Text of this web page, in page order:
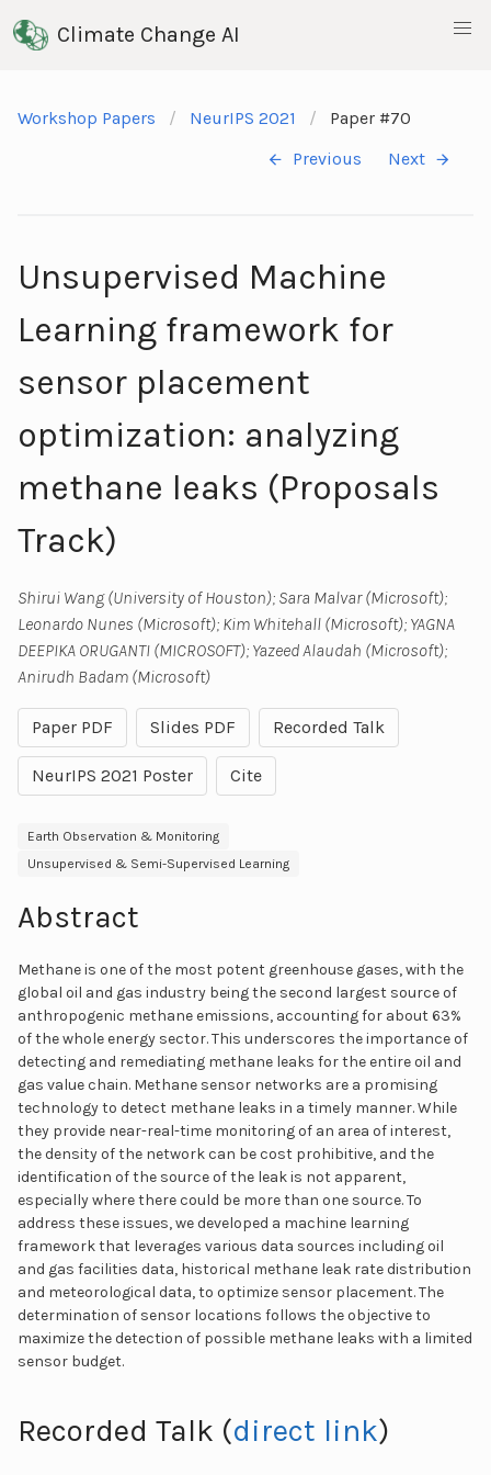
Climate Change AI
Workshop Papers NeurIPS 2021
Paper #70
Previous
Next
Unsupervised Machine
Learning framework for
sensor placement
optimization: analyzing
methane leaks (Proposals
Track)
Shirui Wang (University of Houston); Sara Malvar (Microsoft);
Leonardo Nunes (Microsoft); Kim Whitehall (Microsoft); YAGNA
DEEPIKA ORUGANTI (MICROSOFT); Yazeed Alaudah (Microsoft);
Anirudh Badam (Microsoft)
Paper PDF Slides PDF Recorded Talk
NeurIPS 2021 Poster Cite
Earth Observation & Monitoring
Unsupervised & Semi-Supervised Learning
Abstract
Methane is one of the most potent greenhouse gases, with the
global oil and gas industry being the second largest source of
anthropogenic methane emissions, accounting for about 63%
of the whole energy sector. This underscores the importance of
detecting and remediating methane leaks for the entire oil and
gas value chain. Methane sensor networks are a promising
technology to detect methane leaks in a timely manner. While
they provide near-real-time monitoring of an area of interest,
the density of the network can be cost prohibitive, and the
identification of the source of the leak is not apparent,
especially where there could be more than one source. To
address these issues, we developed a machine learning
framework that leverages various data sources including oil
and gas facilities data, historical methane leak rate distribution
and meteorological data, to optimize sensor placement. The
determination of sensor locations follows the objective to
maximize the detection of possible methane leaks with a limited
sensor budget.
Recorded Talk (direct link)